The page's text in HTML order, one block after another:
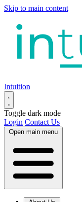
Skip to main content
Intuition
Toggle dark mode
Login Contact Us
Open main menu